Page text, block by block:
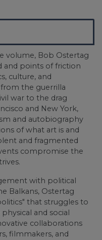
volume, Bob Ostertag
points of friction
culture, and
the guerrilla
war to the drag
and New York,
and autobiography
of what art is and
and fragmented
compromise the
with political
Balkans, Ostertag
that struggles to
and social
collaborations
filmmakers, and